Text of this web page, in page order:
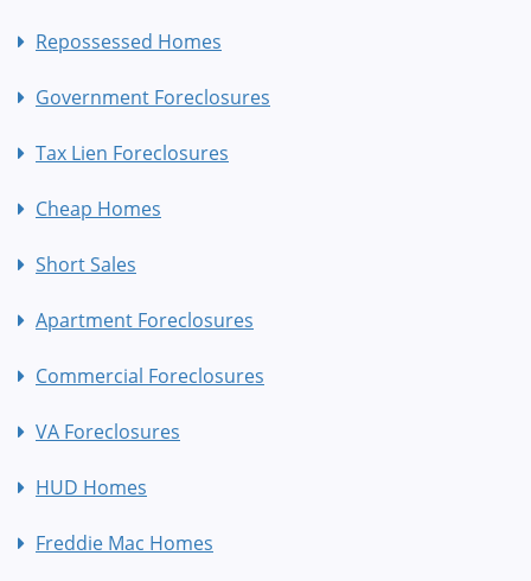
Repossessed Homes
Government Foreclosures
Tax Lien Foreclosures
Cheap Homes
Short Sales
Apartment Foreclosures
Commercial Foreclosures
VA Foreclosures
HUD Homes
Freddie Mac Homes